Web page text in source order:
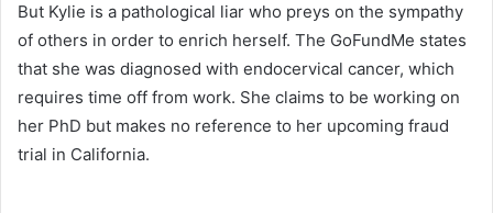
But Kylie is a pathological liar who preys on the sympathy
of others in order to enrich herself. The GoFundMe states
that she was diagnosed with endocervical cancer, which
requires time off from work. She claims to be working on
her PhD but makes no reference to her upcoming fraud
trial in California.